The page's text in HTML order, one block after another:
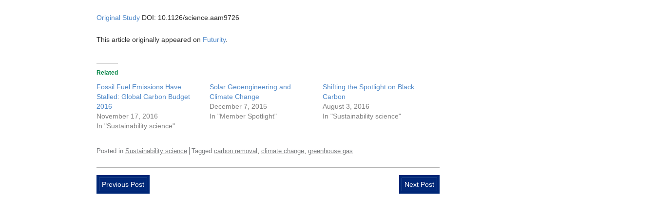
Original Study DOI: 10.1126/science.aam9726
This article originally appeared on Futurity.
Related
Fossil Fuel Emissions Have
Stalled: Global Carbon Budget
2016
November 17, 2016
In "Sustainability science"
Solar Geoengineering and
Climate Change
December 7, 2015
In "Member Spotlight"
Shifting the Spotlight on Black
Carbon
August 3, 2016
In "Sustainability science"
Posted in Sustainability science Tagged carbon removal climate change greenhouse gas
Previous Post Next Post